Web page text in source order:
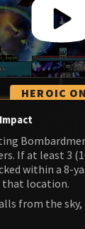
HEROIC
If at least 3
within a 8-
that location.
from the sky,